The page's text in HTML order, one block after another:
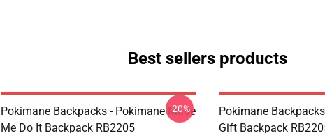
Best sellers products
Pokimane Backpacks - Pokimane Made
Me Do It Backpack RB2205
-20%
Pokimane
Gift Backpack